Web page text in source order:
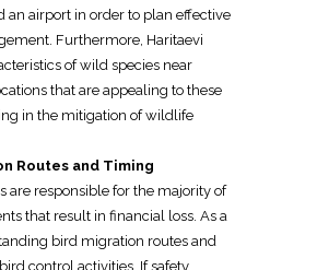
an airport in order to plan effective
Furthermore, Haritaevi
of wild species near
that are appealing to these
in the mitigation of wildlife
Routes and Timing
are responsible for the majority of
that result in financial loss. As a
bird migration routes and
control activities. If safety